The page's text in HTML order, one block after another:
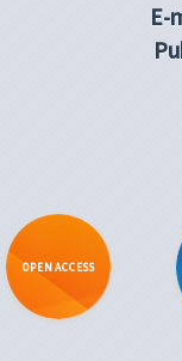
E-
OPEN ACCESS